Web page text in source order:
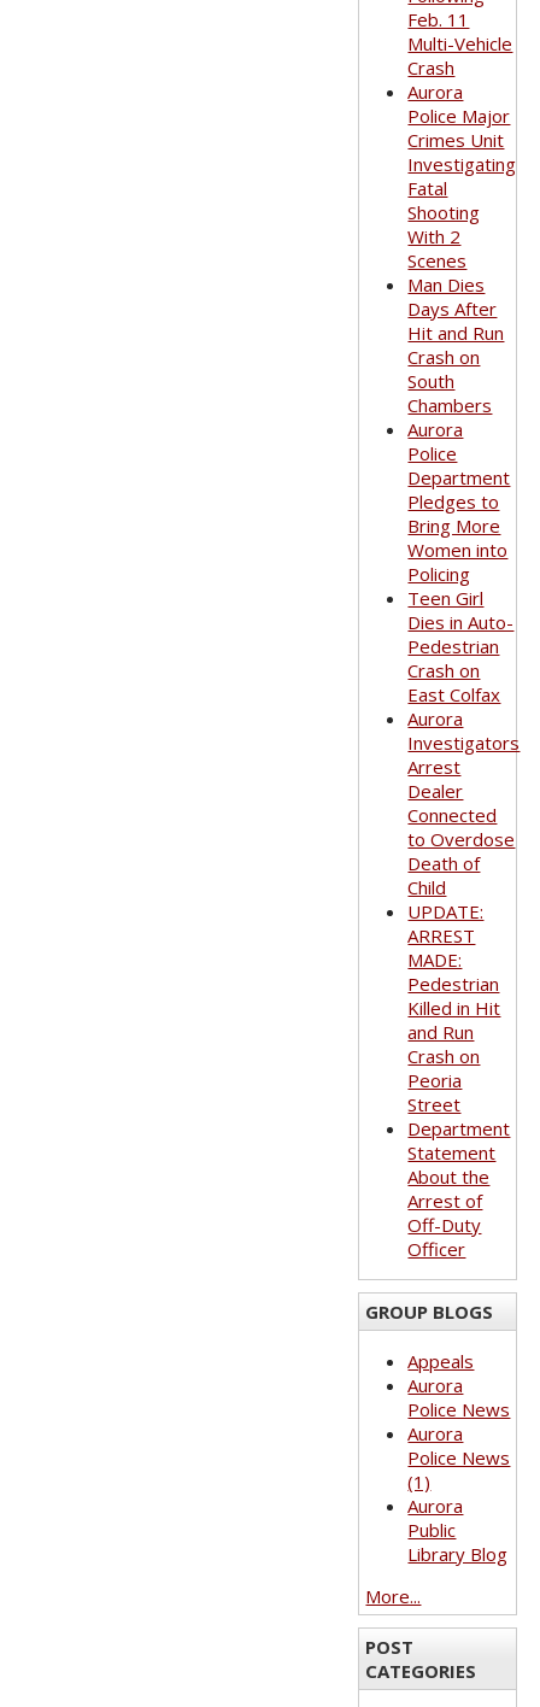
Feb. 11
Multi-Vehicle
Crash
Aurora
Police Major
Crimes Unit
Investigating
Fatal
Shooting
With 2
Scenes
Man Dies
Days After
Hit and Run
Crash on
South
Chambers
Aurora
Police
Department
Pledges to
Bring More
Women into
Policing
Teen Girl
Dies in Auto-
Pedestrian
Crash on
East Colfax
Aurora
Investigators
Arrest
Dealer
Connected
to Overdose
Death of
Child
UPDATE:
ARREST
MADE:
Pedestrian
Killed in Hit
and Run
Crash on
Peoria
Street
Department
Statement
About the
Arrest of
Off-Duty
Officer
GROUP BLOGS
Appeals
Aurora
Police News
Aurora
Police News
(1)
Aurora
Public
Library Blog
More...
POST
CATEGORIES